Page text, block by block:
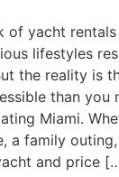
of yacht
lifestyles
the reality is
than
Miami.
a family
and price